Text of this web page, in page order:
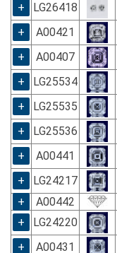
+
LG26418
+
A00421
+
A00407
+
LG25534
+
LG25535
+
LG25536
+
A00441
+
LG24217
+
A00442
+
LG24220
+
A00431